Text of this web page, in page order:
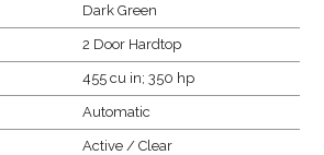
Dark Green
2 Door Hardtop
455 cu in; 350 hp
Automatic
Active / Clear